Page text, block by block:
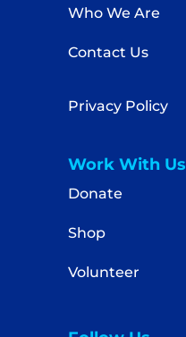
Who We Are
Contact Us
Privacy Policy
Work With Us
Donate
Shop
Volunteer